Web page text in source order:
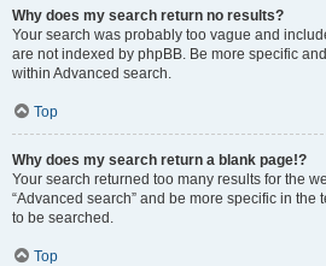
Why does my search return no results?
Your search was probably too vague and
are not indexed by phpBB. Be more specific
within Advanced search.
Top
Why does my search return a blank page!?
Your search returned too many results for the
“Advanced search” and be more specific in the
to be searched.
Top